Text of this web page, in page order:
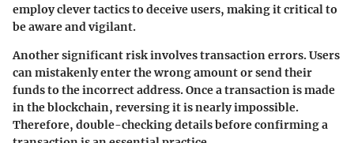
employ clever tactics to deceive users, making it critical to
be aware and vigilant.
Another significant risk involvestransaction errors. Users
can mistakenly enter the wrong amount or send their
funds to the incorrect address. Once a transaction is made
in the blockchain, reversing it is nearly impossible.
Therefore, double-checking details before confirming a